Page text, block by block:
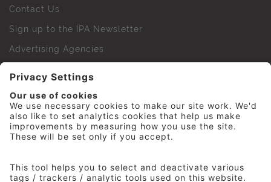
Contact Us
Sign up to the IPA Newsletter
Advertising Agencies
IPA Golf Society
Press Office